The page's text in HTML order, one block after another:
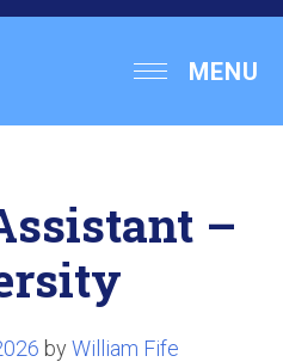
MENU
–
by William Fife